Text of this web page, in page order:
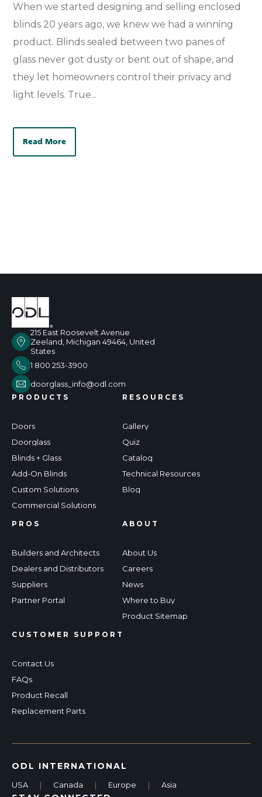
When we started designing and selling enclosed
blinds 20 years ago, we knew we had a winning
product. Blinds sealed between two panes of
glass never got dusty or bent out of shape, and
they let homeowners control their privacy and
light levels. True...
Read More
215 East Roosevelt Avenue
Zeeland, Michigan 49464, United
States
1 800 253-3900
doorglass_info@odl.com
PRODUCTS
Doors
Doorglass
Blinds + Glass
Add-On Blinds
Custom Solutions
Commercial Solutions
RESOURCES
Gallery
Quiz
Catalog
Technical Resources
Blog
PROS
Builders and Architects
Dealers and Distributors
Suppliers
Partner Portal
CUSTOMER SUPPORT
Contact Us
FAQs
Product Recall
Replacement Parts
ABOUT
About Us
Careers
News
Where to Buy
Product Sitemap
ODL INTERNATIONAL
USA | Canada | Europe | Asia